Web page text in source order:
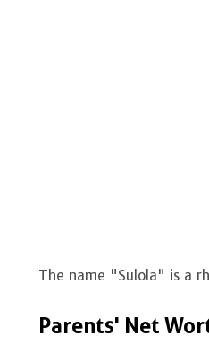
The name "Sulola" is a
Parents' Net